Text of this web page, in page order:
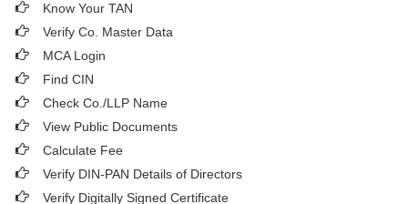
Know Your TAN
Verify Co. Master Data
MCA Login
Find CIN
Check Co./LLP Name
View Public Documents
Calculate Fee
Verify DIN-PAN Details of Directors
Verify Digitally Signed Certificate